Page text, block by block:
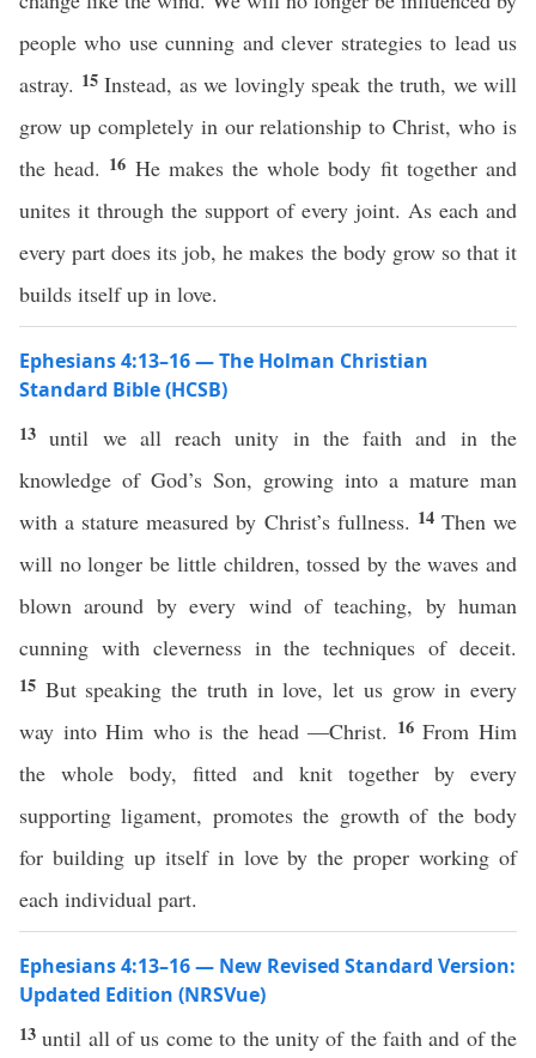
people who use cunning and clever strategies to lead us
astray. 15 Instead, as we lovingly speak the truth, we will
grow up completely in our relationship to Christ, who is
the head. 16 He makes the whole body fit together and
unites it through the support of every joint. As each and
every part does its job, he makes the body grow so that it
builds itself up in love.
Ephesians 4:13–16 — The Holman Christian
Standard Bible (HCSB)
13until we all reach unity in the faith and in the
knowledge of God’s Son, growing into a mature man
with a stature measured by Christ’s fullness. 14 Then we
will no longer be little children, tossed by the waves and
blown around by every wind of teaching, by human
cunning with cleverness in the techniques of deceit.
15 But speaking the truth in love, let us grow in every
way into Him who is the head —Christ. 16From Him
the whole body, fitted and knit together by every
supporting ligament, promotes the growth of the body
for building up itself in love by the proper working of
each individual part.
Ephesians 4:13–16 — New Revised Standard Version:
Updated Edition (NRSVue)
13until all of us come to the unity of the faith and of the